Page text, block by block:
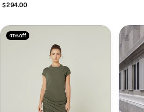
$294.00
41% off